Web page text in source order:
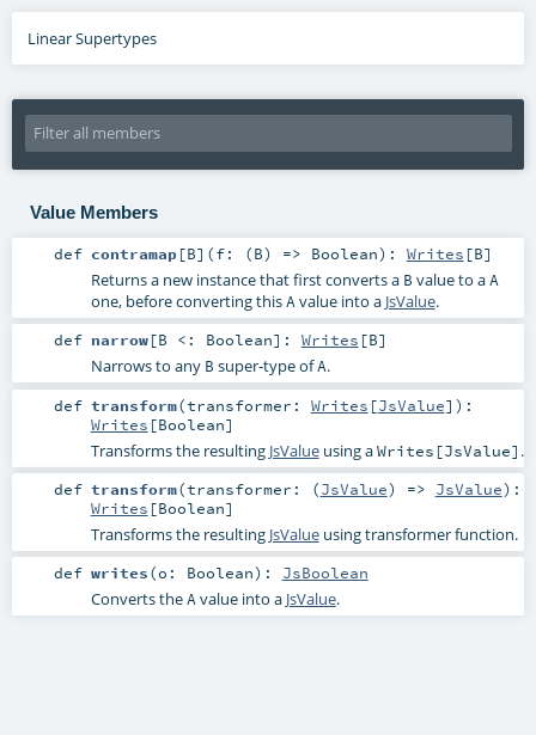
Linear Supertypes
Value Members
def contramap[B] (f: (B) => Boolean) : Writes [B]
Returns a new instance that first converts a B value to aA
one, before converting thisAvalue into a JsValue.
def narrow[B <: Boolean] : Writes [B]
Narrows to any B super-type ofA.
def transform(transformer: Writes [JsValue] ) :
Writes [Boolean]
Transforms the resulting JsValueusing aWrites[JsValue] .
def transform(transformer: (JsValue) => JsValue) :
Writes [Boolean]
Transforms the resulting JsValueusing transformer function.
def writes(o: Boolean) : JsBoolean
Converts theAvalue into a JsValue.